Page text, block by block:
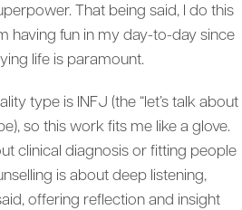
That being said, I do this
having fun in my day-to-day since
life is paramount.
type is INFJ (the “let’s talk about
so this work fits me like a glove.
clinical diagnosis or fitting people
is about deep listening,
offering reflection and insight